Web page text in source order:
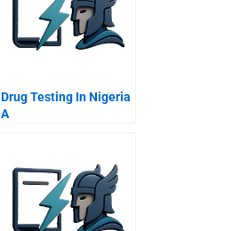
Drug Testing In Nigeria
A